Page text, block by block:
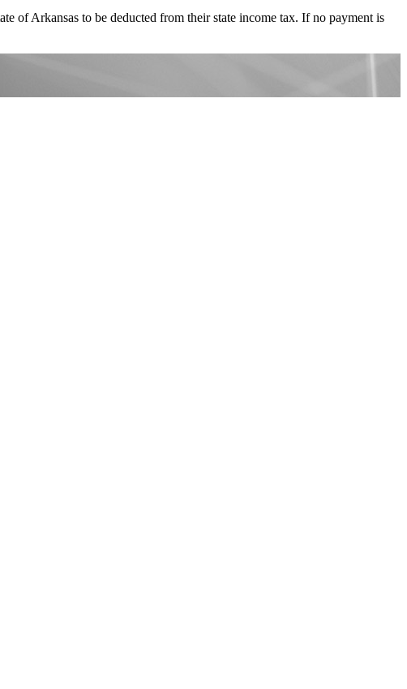
of Arkansas to be deducted from their state income tax. If no payment is